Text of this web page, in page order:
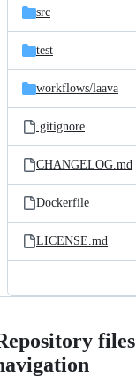
src
test
workflows/laava
.gitignore
CHANGELOG.md
Dockerfile
LICENSE.md
files